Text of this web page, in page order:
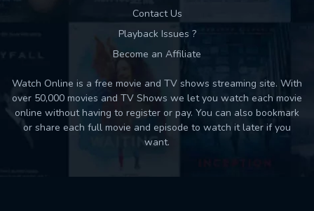
Contact Us
Playback Issues ?
Become an Affiliate
Watch Online is a free movie and TV shows streaming site. With
over 50,000 movies and TV Shows we let you watch each movie
online without having to register or pay. You can also bookmark
or share each full movie and episode to watch it later if you
want.